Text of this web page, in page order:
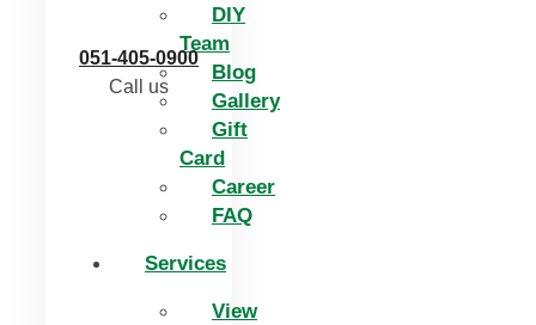
DIY
Team
Blog
Gallery
Gift
Card
Career
FAQ
Services
View
051-405-0900
Call us